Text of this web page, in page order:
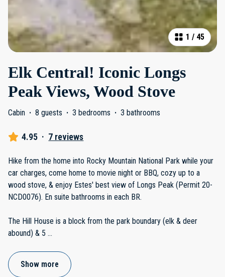
1 / 45
Elk Central! Iconic Longs
Peak Views, Wood Stove
Cabin · 8 guests · 3 bedrooms · 3 bathrooms
4.95 · 7 reviews
Hike from the home into Rocky Mountain National Park while your
car charges, come home to movie night or BBQ, cozy up to a
wood stove, & enjoy Estes' best view of Longs Peak (Permit 20-
NCD0076). En suite bathrooms in each BR.
The Hill House is a block from the park boundary (elk & deer
abound) & 5 ...
Show more